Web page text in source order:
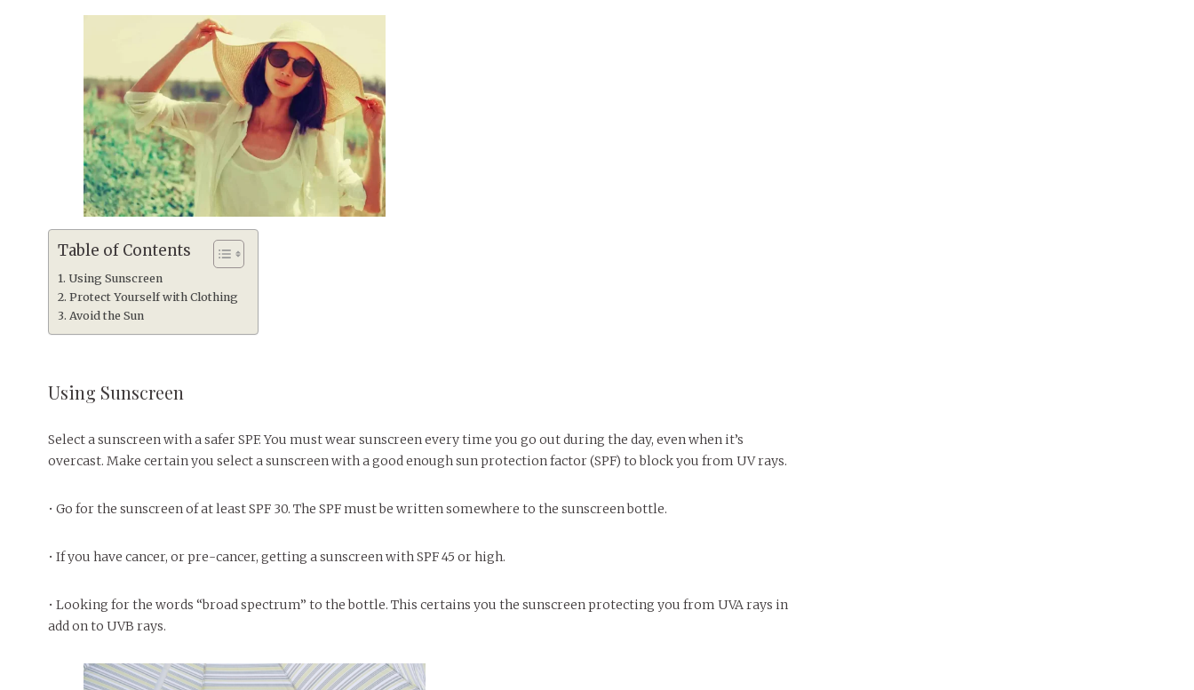
Table of Contents
Using Sunscreen
Protect Yourself with Clothing
Avoid the Sun
Using Sunscreen
Select a sunscreen with a safer SPF. You must wear sunscreen every time you go out during the day, even when it’s
overcast. Make certain you select a sunscreen with a good enough sun protection factor (SPF) to block you from UV rays.
• Go for the sunscreen of at least SPF 30. The SPF must be written somewhere to the sunscreen bottle.
• If you have cancer, or pre-cancer, getting a sunscreen with SPF 45 or high.
• Looking for the words “broad spectrum” to the bottle. This certains you the sunscreen protecting you from UVA rays in
add on to UVB rays.